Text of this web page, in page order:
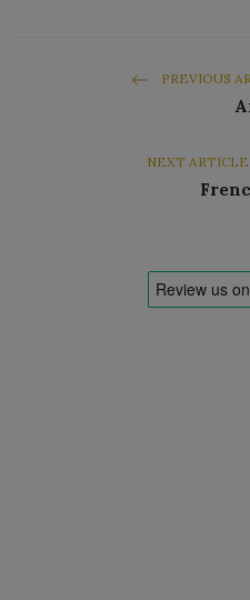
PREVIOUS
NEXT